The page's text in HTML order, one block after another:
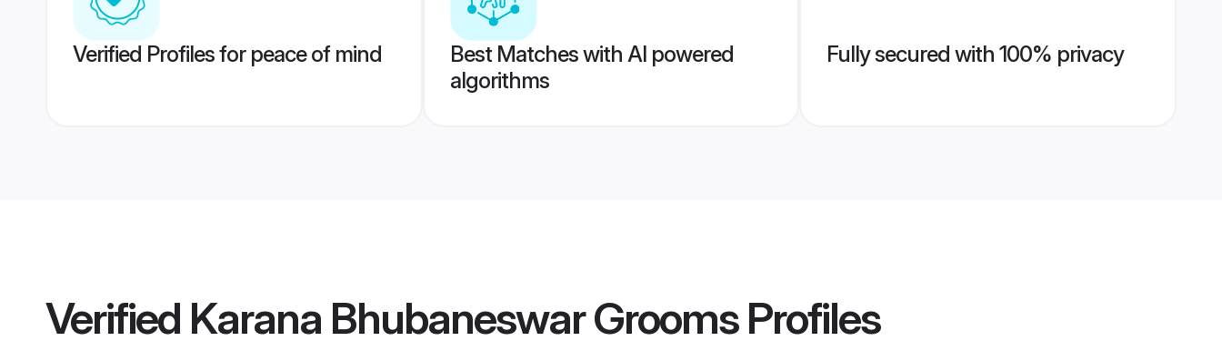
Verified Profiles for peace of mind
Best Matches with AI powered
algorithms
Fully secured with 100% privacy
Verified Karana Bhubaneswar GroomsProfiles